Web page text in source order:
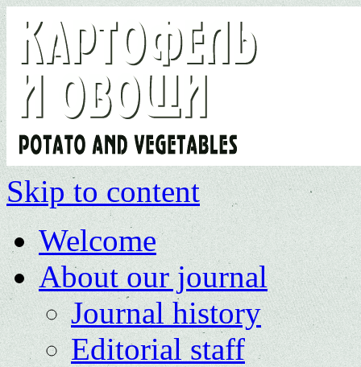
Skip to content
Welcome
About our journal
Journal history
Editorial staff